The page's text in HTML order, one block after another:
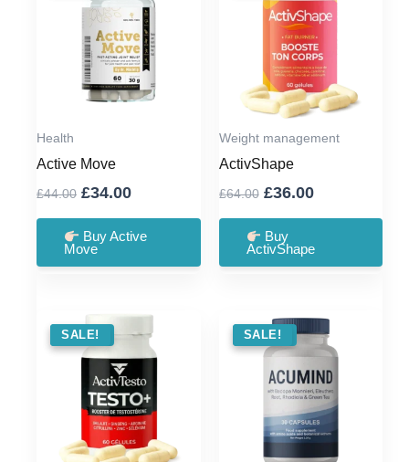
Health
Active Move
£44.00 Original
was:
£44.00.
£34.00Current
is:
Buy Active
Move
Weight management
ActivShape
£64.00 Original
was:
£64.00.
£36.00Current
£36.00.
Buy
ActivShape
SALE !
SALE! SALE !
SALE!